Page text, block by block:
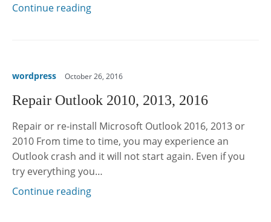
Continue reading
wordpress October 26, 2016
Repair Outlook 2010, 2013, 2016
Repair or re-install Microsoft Outlook 2016, 2013 or
2010 From time to time, you may experience an
Outlook crash and it will not start again. Even if you
try everything you…
Continue reading